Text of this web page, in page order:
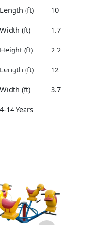
Length (ft) 10
Width (ft) 1.7
Height (ft) 2.2
Length (ft) 12
Width (ft) 3.7
4-14 Years